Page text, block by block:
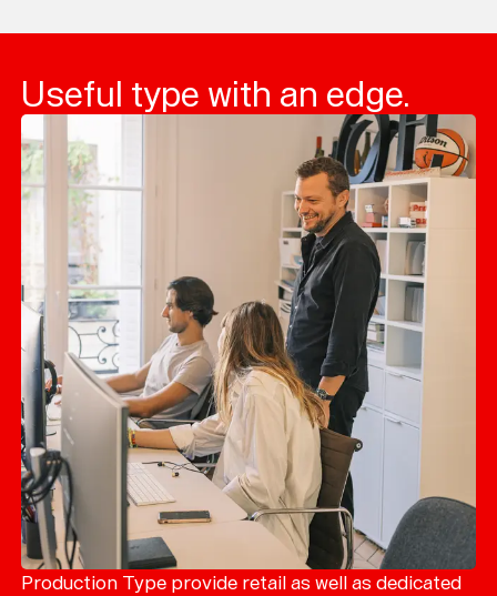
Useful type with an edge.
Production Type provide retail as well as dedicated